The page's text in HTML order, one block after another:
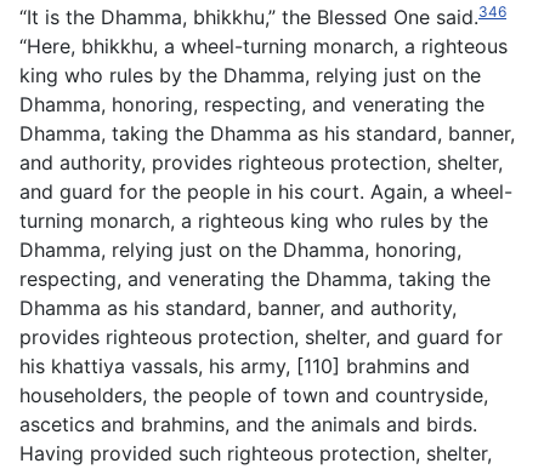
“It is the Dhamma, bhikkhu,” the Blessed One said.346
“Here, bhikkhu, a wheel-turning monarch, a righteous
king who rules by the Dhamma, relying just on the
Dhamma, honoring, respecting, and venerating the
Dhamma, taking the Dhamma as his standard, banner,
and authority, provides righteous protection, shelter,
and guard for the people in his court. Again, a wheel-
turning monarch, a righteous king who rules by the
Dhamma, relying just on the Dhamma, honoring,
respecting, and venerating the Dhamma, taking the
Dhamma as his standard, banner, and authority,
provides righteous protection, shelter, and guard for
his khattiya vassals, his army, [110] brahmins and
householders, the people of town and countryside,
ascetics and brahmins, and the animals and birds.
Having provided such righteous protection, shelter,